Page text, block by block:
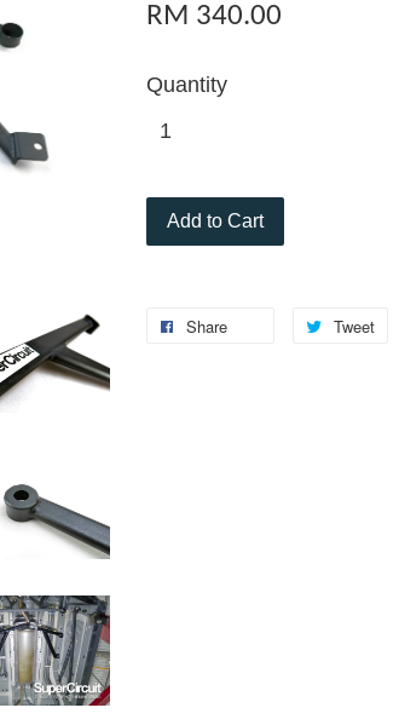
RM 340.00
Quantity
Add to Cart
Share Tweet